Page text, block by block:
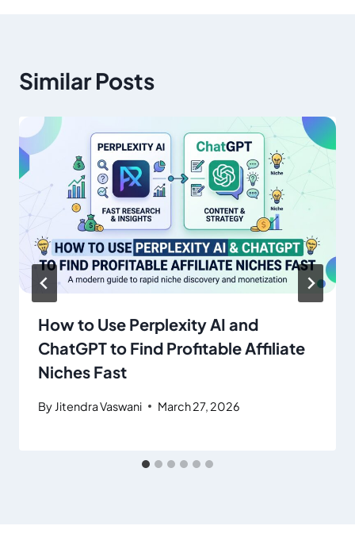
Similar Posts
How to Use Perplexity AI and
ChatGPT to Find Profitable Affiliate
Niches Fast
By Jitendra Vaswani March 27, 2026